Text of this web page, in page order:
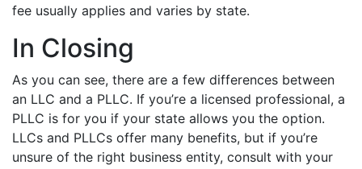
fee usually applies and varies by state.
In Closing
As you can see, there are a few differences between
an LLC and a PLLC. If you’re a licensed professional, a
PLLC is for you if your state allows you the option.
LLCs and PLLCs offer many benefits, but if you’re
unsure of the right business entity, consult with your